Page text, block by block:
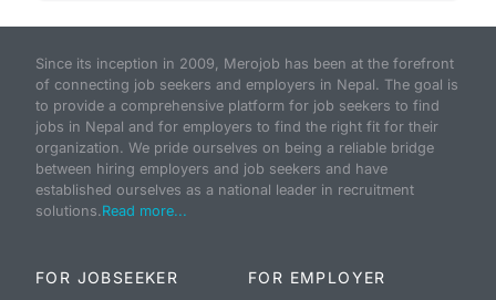
Since its inception in 2009, Merojob has been at the forefront
of connecting job seekers and employers in Nepal. The goal is
to provide a comprehensive platform for job seekers to find
jobs in Nepal and for employers to find the right fit for their
organization. We pride ourselves on being a reliable bridge
between hiring employers and job seekers and have
established ourselves as a national leader in recruitment
solutions.Read more...
FOR JOBSEEKER FOR EMPLOYER